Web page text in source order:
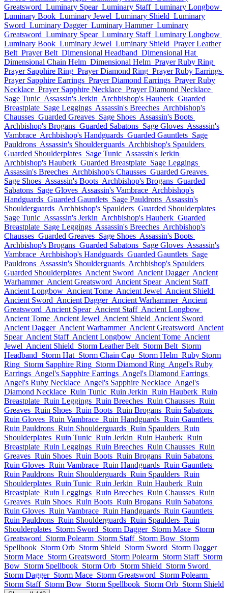
Greatsword Luminary Spear Luminary Staff Luminary Longbow
Luminary Book Luminary Jewel Luminary Shield Luminary
Sword Luminary Dagger Luminary Hammer Luminary
Greatsword Luminary Spear Luminary Staff Luminary Longbow
Luminary Book Luminary Jewel Luminary Shield Prayer Leather
Belt Prayer Belt Dimensional Headband Dimensional Hat
Dimensional Chain Helm Dimensional Helm Prayer Ruby Ring
Prayer Sapphire Ring Prayer Diamond Ring Prayer Ruby Earrings
Prayer Sapphire Earrings Prayer Diamond Earrings Prayer Ruby
Necklace Prayer Sapphire Necklace Prayer Diamond Necklace
Sage Tunic Assassin's Jerkin Archbishop's Hauberk Guarded
Breastplate Sage Leggings Assassin's Breeches Archbishop's
Chausses Guarded Greaves Sage Shoes Assassin's Boots
Archbishop's Brogans Guarded Sabatons Sage Gloves Assassin's
Vambrace Archbishop's Handguards Guarded Gauntlets Sage
Pauldrons Assassin's Shoulderguards Archbishop's Spaulders
Guarded Shoulderplates Sage Tunic Assassin's Jerkin
Archbishop's Hauberk Guarded Breastplate Sage Leggings
Assassin's Breeches Archbishop's Chausses Guarded Greaves
Sage Shoes Assassin's Boots Archbishop's Brogans Guarded
Sabatons Sage Gloves Assassin's Vambrace Archbishop's
Handguards Guarded Gauntlets Sage Pauldrons Assassin's
Shoulderguards Archbishop's Spaulders Guarded Shoulderplates
Sage Tunic Assassin's Jerkin Archbishop's Hauberk Guarded
Breastplate Sage Leggings Assassin's Breeches Archbishop's
Chausses Guarded Greaves Sage Shoes Assassin's Boots
Archbishop's Brogans Guarded Sabatons Sage Gloves Assassin's
Vambrace Archbishop's Handguards Guarded Gauntlets Sage
Pauldrons Assassin's Shoulderguards Archbishop's Spaulders
Guarded Shoulderplates Ancient Sword Ancient Dagger Ancient
Warhammer Ancient Greatsword Ancient Spear Ancient Staff
Ancient Longbow Ancient Tome Ancient Jewel Ancient Shield
Ancient Sword Ancient Dagger Ancient Warhammer Ancient
Greatsword Ancient Spear Ancient Staff Ancient Longbow
Ancient Tome Ancient Jewel Ancient Shield Ancient Sword
Ancient Dagger Ancient Warhammer Ancient Greatsword Ancient
Spear Ancient Staff Ancient Longbow Ancient Tome Ancient
Jewel Ancient Shield Storm Leather Belt Storm Belt Storm
Headband Storm Hat Storm Chain Cap Storm Helm Ruby Storm
Ring Storm Sapphire Ring Storm Diamond Ring Angel's Ruby
Earrings Angel's Sapphire Earrings Angel's Diamond Earrings
Angel's Ruby Necklace Angel's Sapphire Necklace Angel's
Diamond Necklace Ruin Tunic Ruin Jerkin Ruin Hauberk Ruin
Breastplate Ruin Leggings Ruin Breeches Ruin Chausses Ruin
Greaves Ruin Shoes Ruin Boots Ruin Brogans Ruin Sabatons
Ruin Gloves Ruin Vambrace Ruin Handguards Ruin Gauntlets
Ruin Pauldrons Ruin Shoulderguards Ruin Spaulders Ruin
Shoulderplates Ruin Tunic Ruin Jerkin Ruin Hauberk Ruin
Breastplate Ruin Leggings Ruin Breeches Ruin Chausses Ruin
Greaves Ruin Shoes Ruin Boots Ruin Brogans Ruin Sabatons
Ruin Gloves Ruin Vambrace Ruin Handguards Ruin Gauntlets
Ruin Pauldrons Ruin Shoulderguards Ruin Spaulders Ruin
Shoulderplates Ruin Tunic Ruin Jerkin Ruin Hauberk Ruin
Breastplate Ruin Leggings Ruin Breeches Ruin Chausses Ruin
Greaves Ruin Shoes Ruin Boots Ruin Brogans Ruin Sabatons
Ruin Gloves Ruin Vambrace Ruin Handguards Ruin Gauntlets
Ruin Pauldrons Ruin Shoulderguards Ruin Spaulders Ruin
Shoulderplates Storm Sword Storm Dagger Storm Mace Storm
Greatsword Storm Polearm Storm Staff Storm Bow Storm
Spellbook Storm Orb Storm Shield Storm Sword Storm Dagger
Storm Mace Storm Greatsword Storm Polearm Storm Staff Storm
Bow Storm Spellbook Storm Orb Storm Shield Storm Sword
Storm Dagger Storm Mace Storm Greatsword Storm Polearm
Storm Staff Storm Bow Storm Spellbook Storm Orb Storm Shield